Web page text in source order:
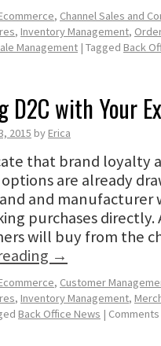
, Channel Sales and
, Inventory Management,
Management | Tagged Back
D2C with Your
2015 byErica
that brand loyalty
are already
and manufacturer
purchases directly.
will buy from the
→
, Customer
, Inventory Management,
Back Office News |